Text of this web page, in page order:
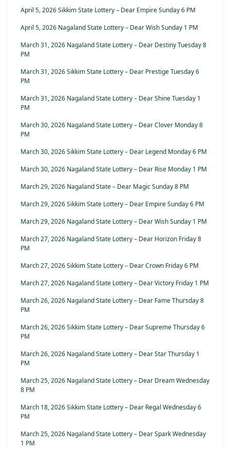
April 5, 2026 Sikkim State Lottery – Dear Empire Sunday 6 PM
April 5, 2026 Nagaland State Lottery – Dear Wish Sunday 1 PM
March 31, 2026 Nagaland State Lottery – Dear Destiny Tuesday 8
PM
March 31, 2026 Sikkim State Lottery – Dear Prestige Tuesday 6
PM
March 31, 2026 Nagaland State Lottery – Dear Shine Tuesday 1
PM
March 30, 2026 Nagaland State Lottery – Dear Clover Monday 8
PM
March 30, 2026 Sikkim State Lottery – Dear Legend Monday 6 PM
March 30, 2026 Nagaland State Lottery – Dear Rise Monday 1 PM
March 29, 2026 Nagaland State – Dear Magic Sunday 8 PM
March 29, 2026 Sikkim State Lottery – Dear Empire Sunday 6 PM
March 29, 2026 Nagaland State Lottery – Dear Wish Sunday 1 PM
March 27, 2026 Nagaland State Lottery – Dear Horizon Friday 8
PM
March 27, 2026 Sikkim State Lottery – Dear Crown Friday 6 PM
March 27, 2026 Nagaland State Lottery – Dear Victory Friday 1 PM
March 26, 2026 Nagaland State Lottery – Dear Fame Thursday 8
PM
March 26, 2026 Sikkim State Lottery – Dear Supreme Thursday 6
PM
March 26, 2026 Nagaland State Lottery – Dear Star Thursday 1
PM
March 25, 2026 Nagaland State Lottery – Dear Dream Wednesday
8 PM
March 18, 2026 Sikkim State Lottery – Dear Regal Wednesday 6
PM
March 25, 2026 Nagaland State Lottery – Dear Spark Wednesday
1 PM